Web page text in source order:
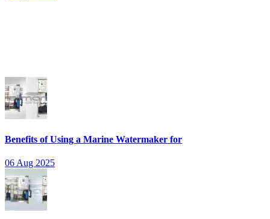
Benefits of Using a Marine Watermaker for
06 Aug 2025